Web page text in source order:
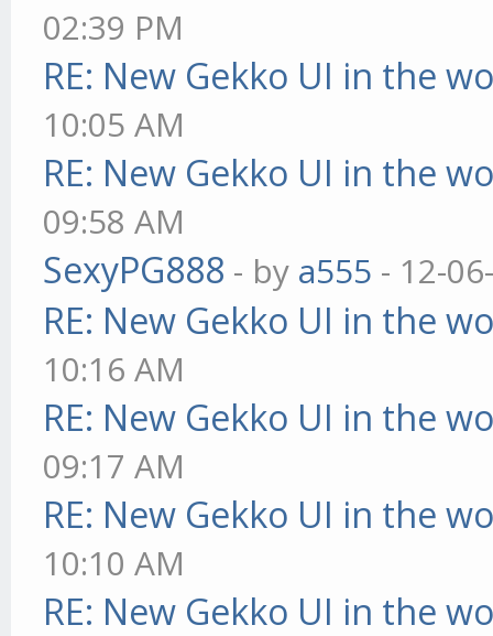
02:39 PM
RE: New Gekko UI in the
10:05 AM
RE: New Gekko UI in the
09:58 AM
SexyPG888 - by a555 - 12-
RE: New Gekko UI in the
10:16 AM
RE: New Gekko UI in the
09:17 AM
RE: New Gekko UI in the
10:10 AM
RE: New Gekko UI in the